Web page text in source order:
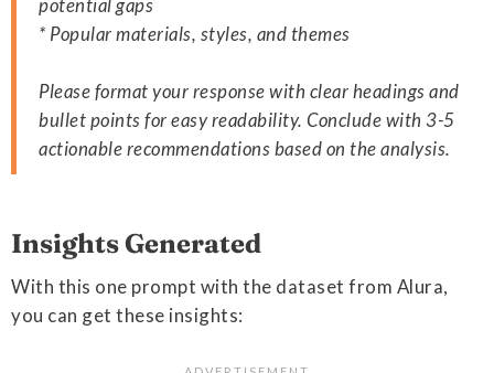
potential gaps
* Popular materials, styles, and themes
Please format your response with clear headings and
bullet points for easy readability. Conclude with 3-5
actionable recommendations based on the analysis.
Insights Generated
With this one prompt with the dataset from Alura,
you can get these insights: